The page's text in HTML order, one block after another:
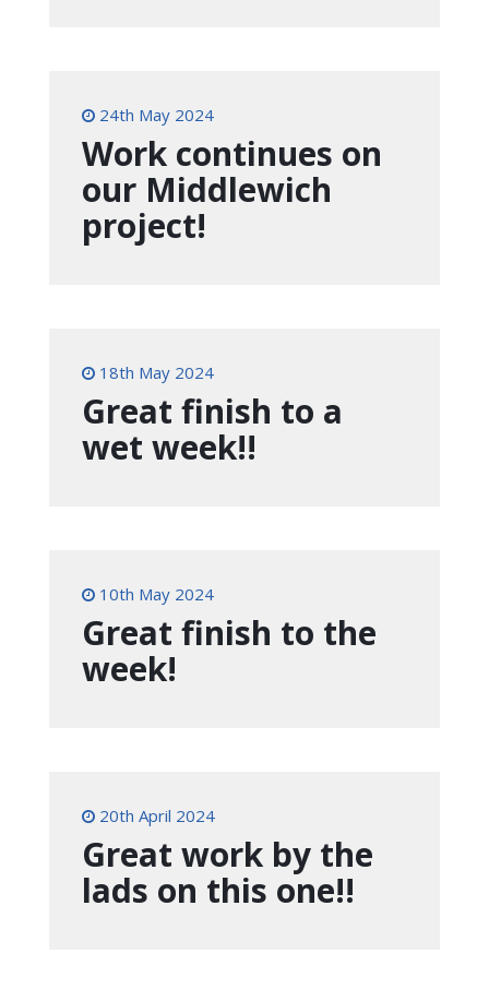
24th May 2024
Work continues on
our Middlewich
project!
18th May 2024
Great finish to a
wet week!!
10th May 2024
Great finish to the
week!
20th April 2024
Great work by the
lads on this one!!